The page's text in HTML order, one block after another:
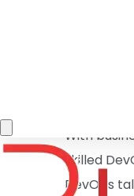
With
skilled
DevOps